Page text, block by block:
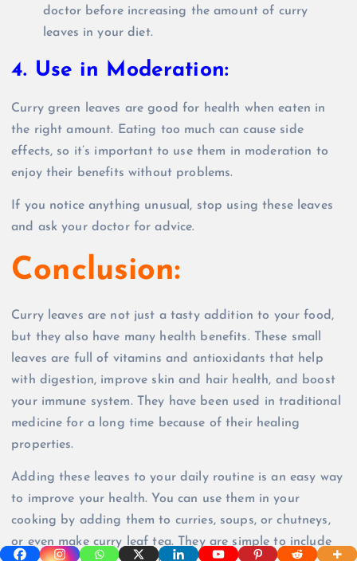
doctor before increasing the amount of curry
leaves in your diet.
4. Use in Moderation:
Curry green leaves are good for health when eaten in
the right amount. Eating too much can cause side
effects, so it’s important to use them in moderation to
enjoy their benefits without problems.
If you notice anything unusual, stop using these leaves
and ask your doctor for advice.
Conclusion:
Curry leaves are not just a tasty addition to your food,
but they also have many health benefits. These small
leaves are full of vitamins and antioxidants that help
with digestion, improve skin and hair health, and boost
your immune system. They have been used in traditional
medicine for a long time because of their healing
properties.
Adding these leaves to your daily routine is an easy way
to improve your health. You can use them in your
cooking by adding them to curries, soups, or chutneys,
or even make curry leaf tea. They are simple to include